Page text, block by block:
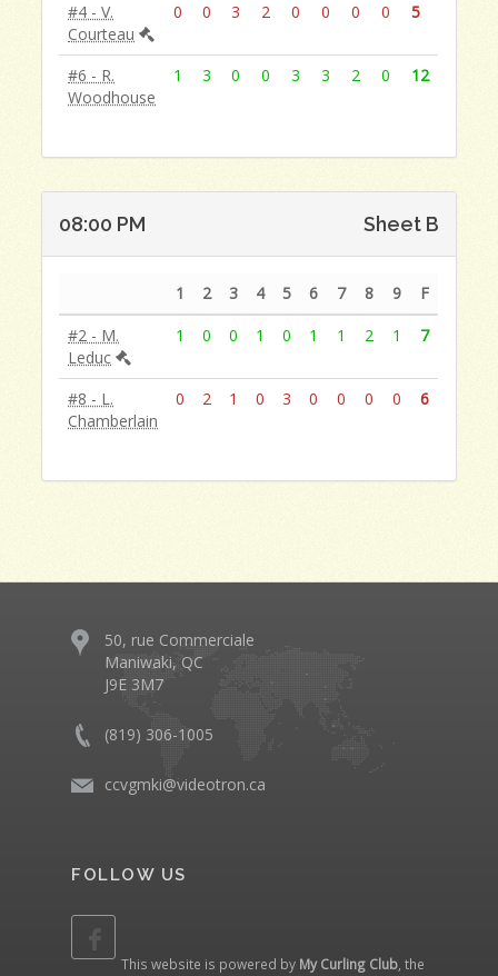
#4 - V.
Courteau
0 0 3 2 0 0 0 0 5
#6 - R.
Woodhouse
1 3 0 0 3 3 2 0 12
08:00 PM Sheet B
1 2 3 4 5 6 7 8 9
F
#2 - M.
Leduc
1 0 0 1 0 1 1 2 1 7
#8 - L.
Chamberlain
0 2 1 0 3 0 0 0 0 6
50, rue Commerciale
Maniwaki, QC
J9E 3M7
(819) 306-1005
ccvgmki@videotron.ca
FOLLOW US
This website is powered by My Curling Club , the